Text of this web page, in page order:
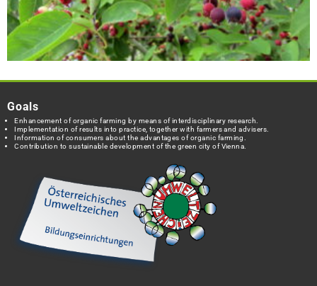
Goals
Enhancement of organic farming by means of interdisciplinary research.
Implementation of results into practice, together with farmers and advisers.
Information of consumers about the advantages of organic farming.
Contribution to sustainable development of the green city of Vienna.